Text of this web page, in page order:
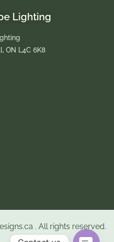
Lighting
ON L4C 6K8
. All rights reserved.